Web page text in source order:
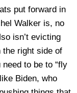
put forward in
Walker is, no
isn’t evicting
the right side of
to be to “fly
Biden, who